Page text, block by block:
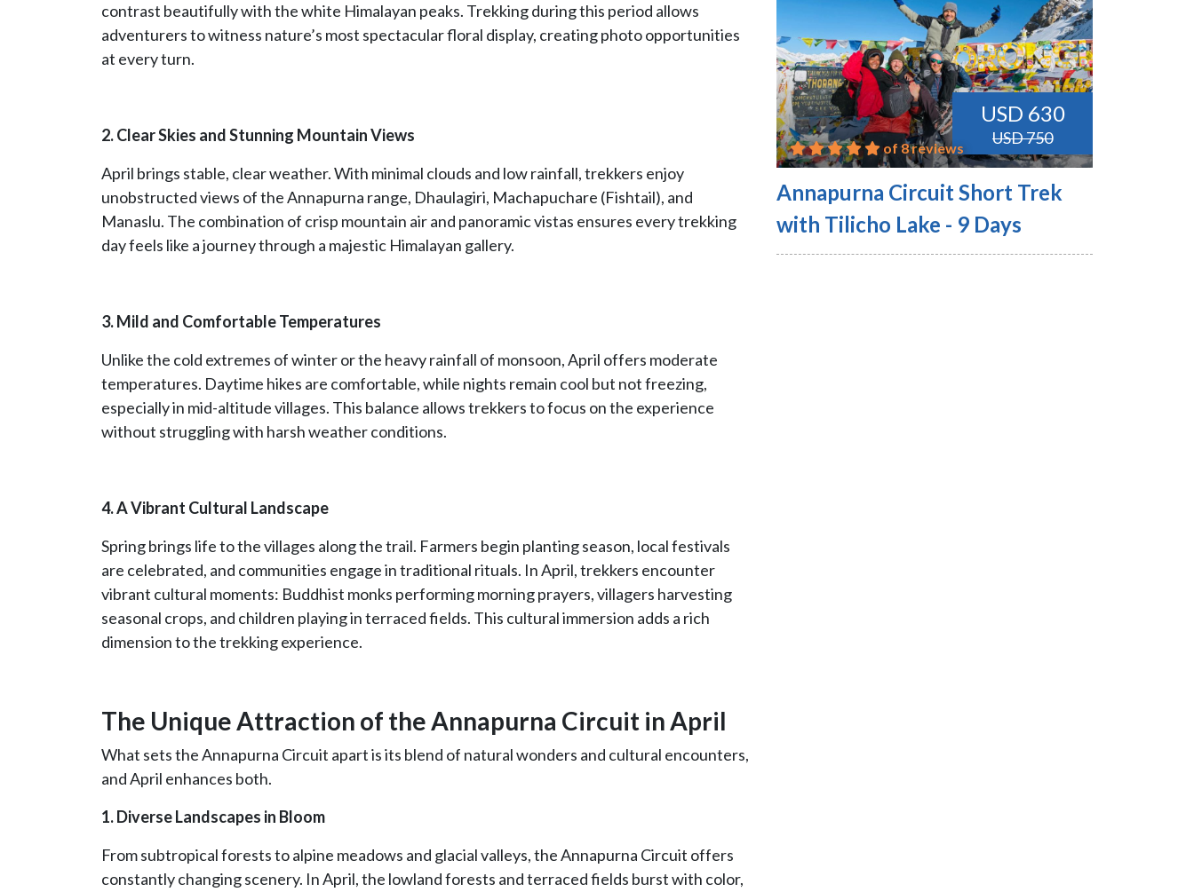
contrast beautifully with the white Himalayan peaks. Trekking during this period allows
adventurers to witness nature’s most spectacular floral display, creating photo opportunities
at every turn.
2. Clear Skies and Stunning Mountain Views
April brings stable, clear weather. With minimal clouds and low rainfall, trekkers enjoy
unobstructed views of the Annapurna range, Dhaulagiri, Machapuchare (Fishtail), and
Manaslu. The combination of crisp mountain air and panoramic vistas ensures every trekking
day feels like a journey through a majestic Himalayan gallery.
3. Mild and Comfortable Temperatures
Unlike the cold extremes of winter or the heavy rainfall of monsoon, April offers moderate
temperatures. Daytime hikes are comfortable, while nights remain cool but not freezing,
especially in mid-altitude villages. This balance allows trekkers to focus on the experience
without struggling with harsh weather conditions.
4. A Vibrant Cultural Landscape
Spring brings life to the villages along the trail. Farmers begin planting season, local festivals
are celebrated, and communities engage in traditional rituals. In April, trekkers encounter
vibrant cultural moments: Buddhist monks performing morning prayers, villagers harvesting
seasonal crops, and children playing in terraced fields. This cultural immersion adds a rich
dimension to the trekking experience.
The Unique Attraction of the Annapurna Circuit in April
What sets the Annapurna Circuit apart is its blend of natural wonders and cultural encounters,
and April enhances both.
1. Diverse Landscapes in Bloom
From subtropical forests to alpine meadows and glacial valleys, the Annapurna Circuit offers
constantly changing scenery. In April, the lowland forests and terraced fields burst with color,
USD 630
USD 750
of 8 reviews
Annapurna Circuit Short Trek
with Tilicho Lake - 9 Days